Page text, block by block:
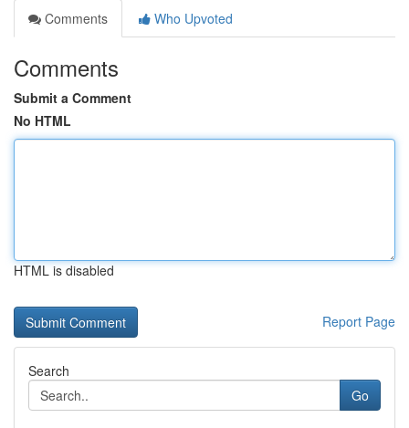
Comments
Who Upvoted
Comments
Submit a Comment
No HTML
HTML is disabled
Report Page
Search
Go